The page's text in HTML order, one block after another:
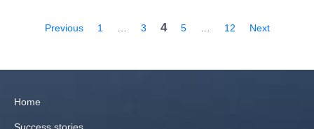
Previous 1 3 4 5 12 Next
Home